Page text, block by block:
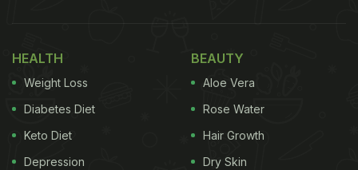
HEALTH
Weight Loss
Diabetes Diet
Keto Diet
Depression
BEAUTY
Aloe Vera
Rose Water
Hair Growth
Dry Skin